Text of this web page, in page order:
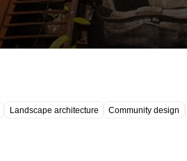
Landscape architecture Community design